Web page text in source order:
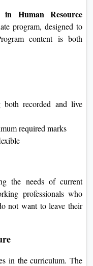
Human Resource
program, designed to
content is both
recorded and live
required marks
the needs of current
professionals who
not want to leave their
in the curriculum. The